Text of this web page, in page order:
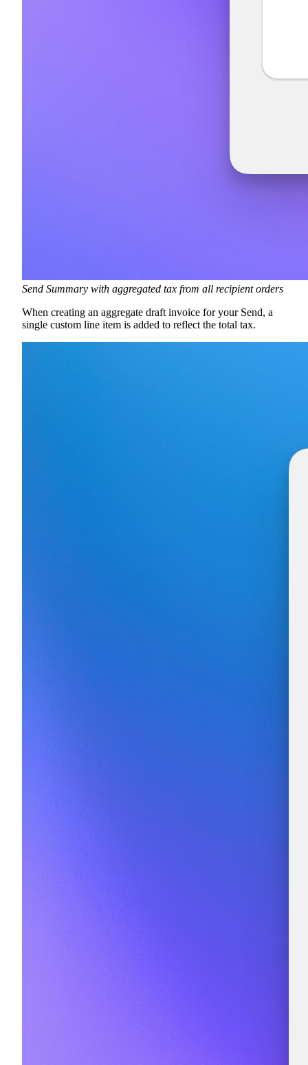
Send Summary with aggregated tax from all recipient orders
When creating an aggregate draft invoice for your Send, a
single custom line item is added to reflect the total tax.